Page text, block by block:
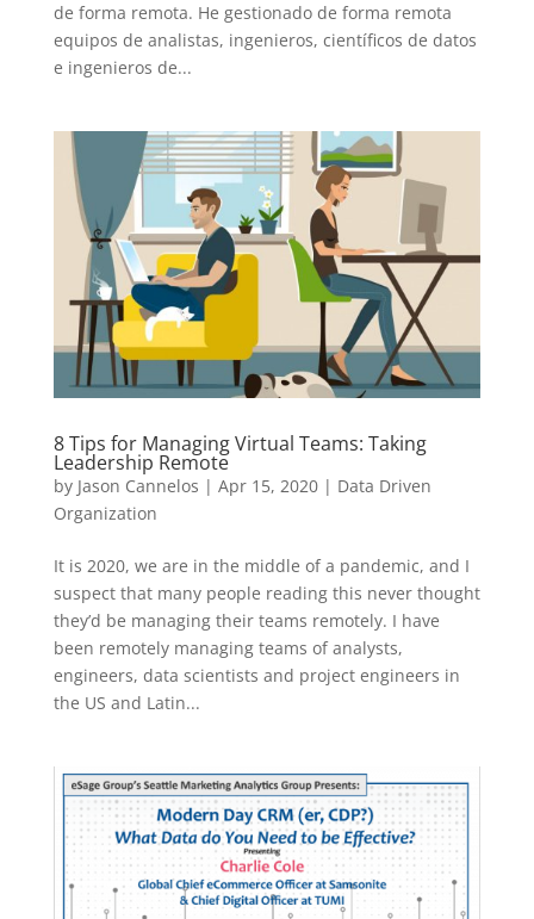
de forma remota. He gestionado de forma remota
equipos de analistas, ingenieros, científicos de datos
e ingenieros de...
8 Tips for Managing Virtual Teams: Taking
Leadership Remote
by Jason Cannelos | Apr 15, 2020| Data Driven
Organization
It is 2020, we are in the middle of a pandemic, and I
suspect that many people reading this never thought
they’d be managing their teams remotely. I have
been remotely managing teams of analysts,
engineers, data scientists and project engineers in
the US and Latin...